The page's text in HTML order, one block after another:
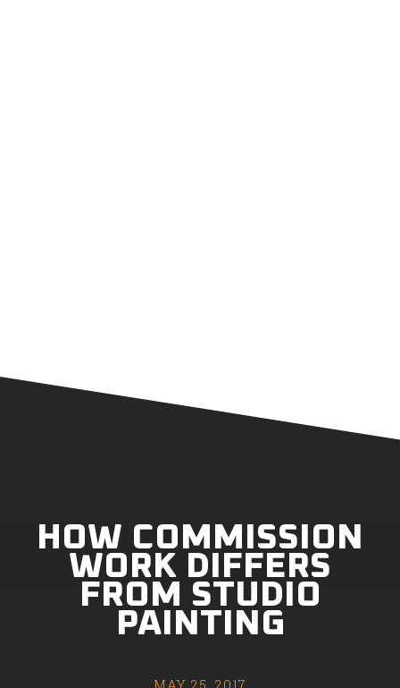
HOW COMMISSION
WORK DIFFERS
FROM STUDIO
PAINTING
MAY 25, 2017